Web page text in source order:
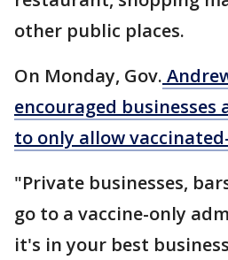
other public places.
On Monday, Gov.
encouraged businesses
to only allow
"Private businesses,
go to a vaccine-only
it's in your best